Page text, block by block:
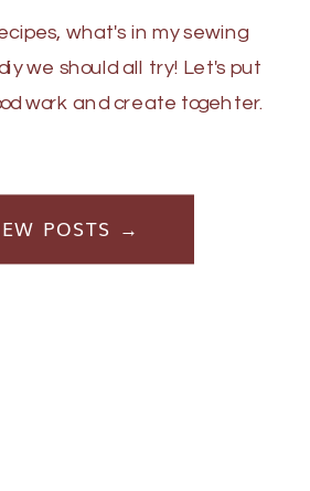
what's in my sewing
we should all try! Let's put
work and create togehter.
POSTS →